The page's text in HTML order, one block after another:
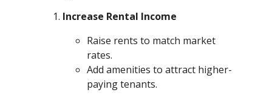
Increase Rental Income
Raise rents to match market
rates.
Add amenities to attract higher-
paying tenants.